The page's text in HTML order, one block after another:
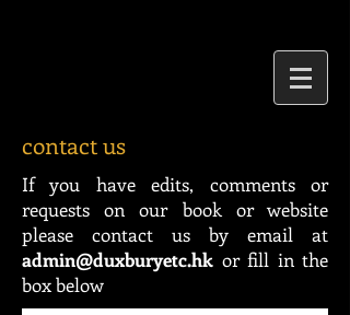
contact us
If you have edits, comments or
requests on our book or website
please contact us by email at
admin@duxburyetc.hk or fill in the
box below